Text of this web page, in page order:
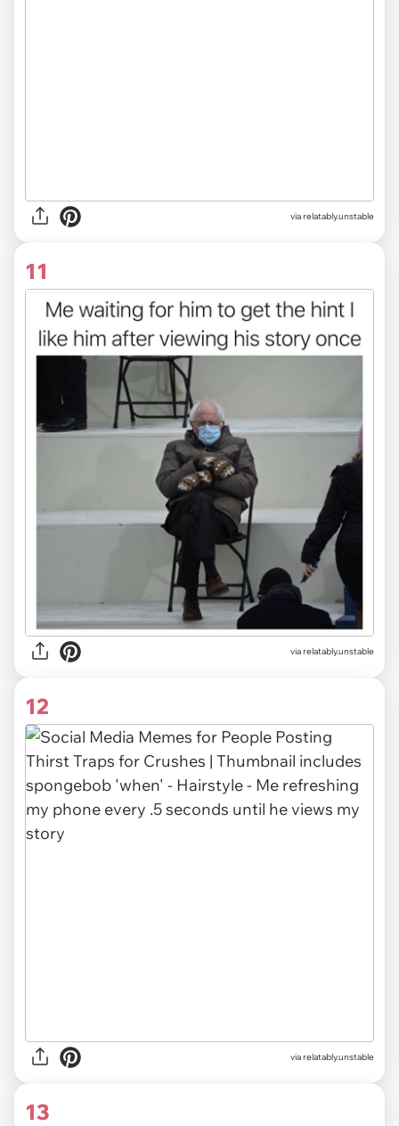
via relatably.unstable
11
via relatably.unstable
12
via relatably.unstable
13